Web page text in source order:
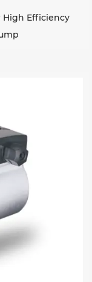
High Efficiency